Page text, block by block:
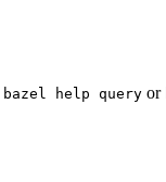
bazel help query or